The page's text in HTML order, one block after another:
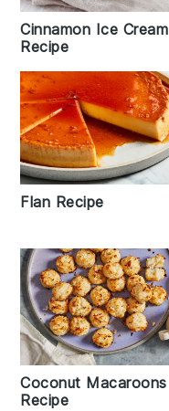
Cinnamon Ice Cream
Recipe
Flan Recipe
Coconut Macaroons
Recipe